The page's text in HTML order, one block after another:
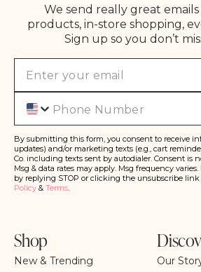
We send really great
products, in-store shopping,
Sign up so you don’t
By submitting this form, you consent to receive
updates) and/or marketing texts (e.g., cart
Co. including texts sent by autodialer. Consent is
Msg & data rates may apply. Msg frequency
by replying STOP or clicking the unsubscribe link
Policy & Terms.
Shop
New & Trending
Our